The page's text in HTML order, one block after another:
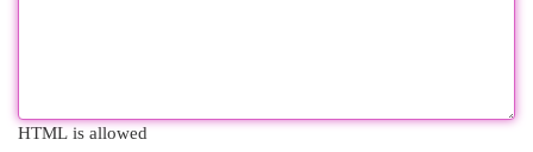
HTML is allowed